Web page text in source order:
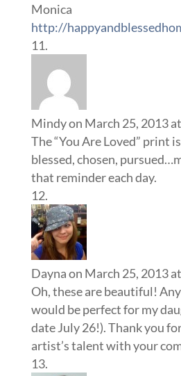
Monica
http://
Mindyon March 25, 2013
The “You Are Loved” print
blessed, chosen,
that reminder each day.
Daynaon March 25, 2013
Oh, these are beautiful!
would be perfect for my
date July 26!). Thank you
artist’s talent with your